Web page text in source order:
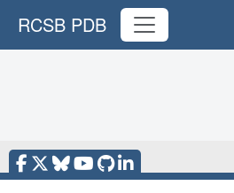
RCSB PDB